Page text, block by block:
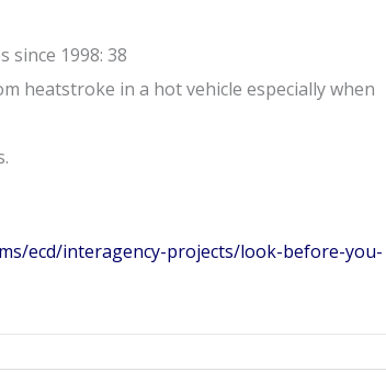
1998: 38
heatstroke in a hot vehicle especially when
ecd/interagency-projects/look-before-you-